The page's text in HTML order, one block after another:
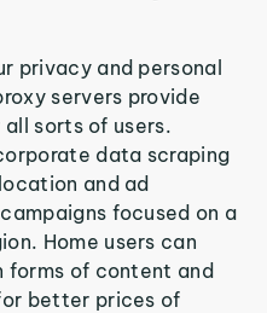
privacy and personal
servers provide
sorts of users.
data scraping
and ad
focused on a
Home users can
of content and
better prices of